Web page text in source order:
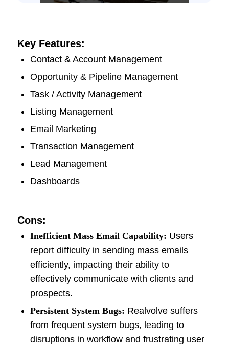
Key Features:
Contact & Account Management
Opportunity & Pipeline Management
Task / Activity Management
Listing Management
Email Marketing
Transaction Management
Lead Management
Dashboards
Cons:
Inefficient Mass Email Capability: Users
report difficulty in sending mass emails
efficiently, impacting their ability to
effectively communicate with clients and
prospects.
Persistent System Bugs: Realvolve suffers
from frequent system bugs, leading to
disruptions in workflow and frustrating user